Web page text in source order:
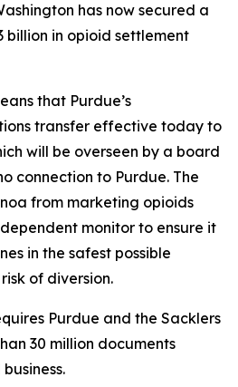
has now secured a
billion in opioid settlement
that Purdue’s
transfer effective today to
will be overseen by a board
connection to Purdue. The
from marketing opioids
monitor to ensure it
in the safest possible
of diversion.
Purdue and the Sacklers
30 million documents